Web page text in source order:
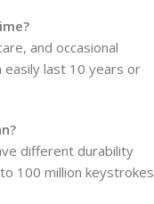
and occasional
easily last 10 years or
different durability
100 million keystrokes